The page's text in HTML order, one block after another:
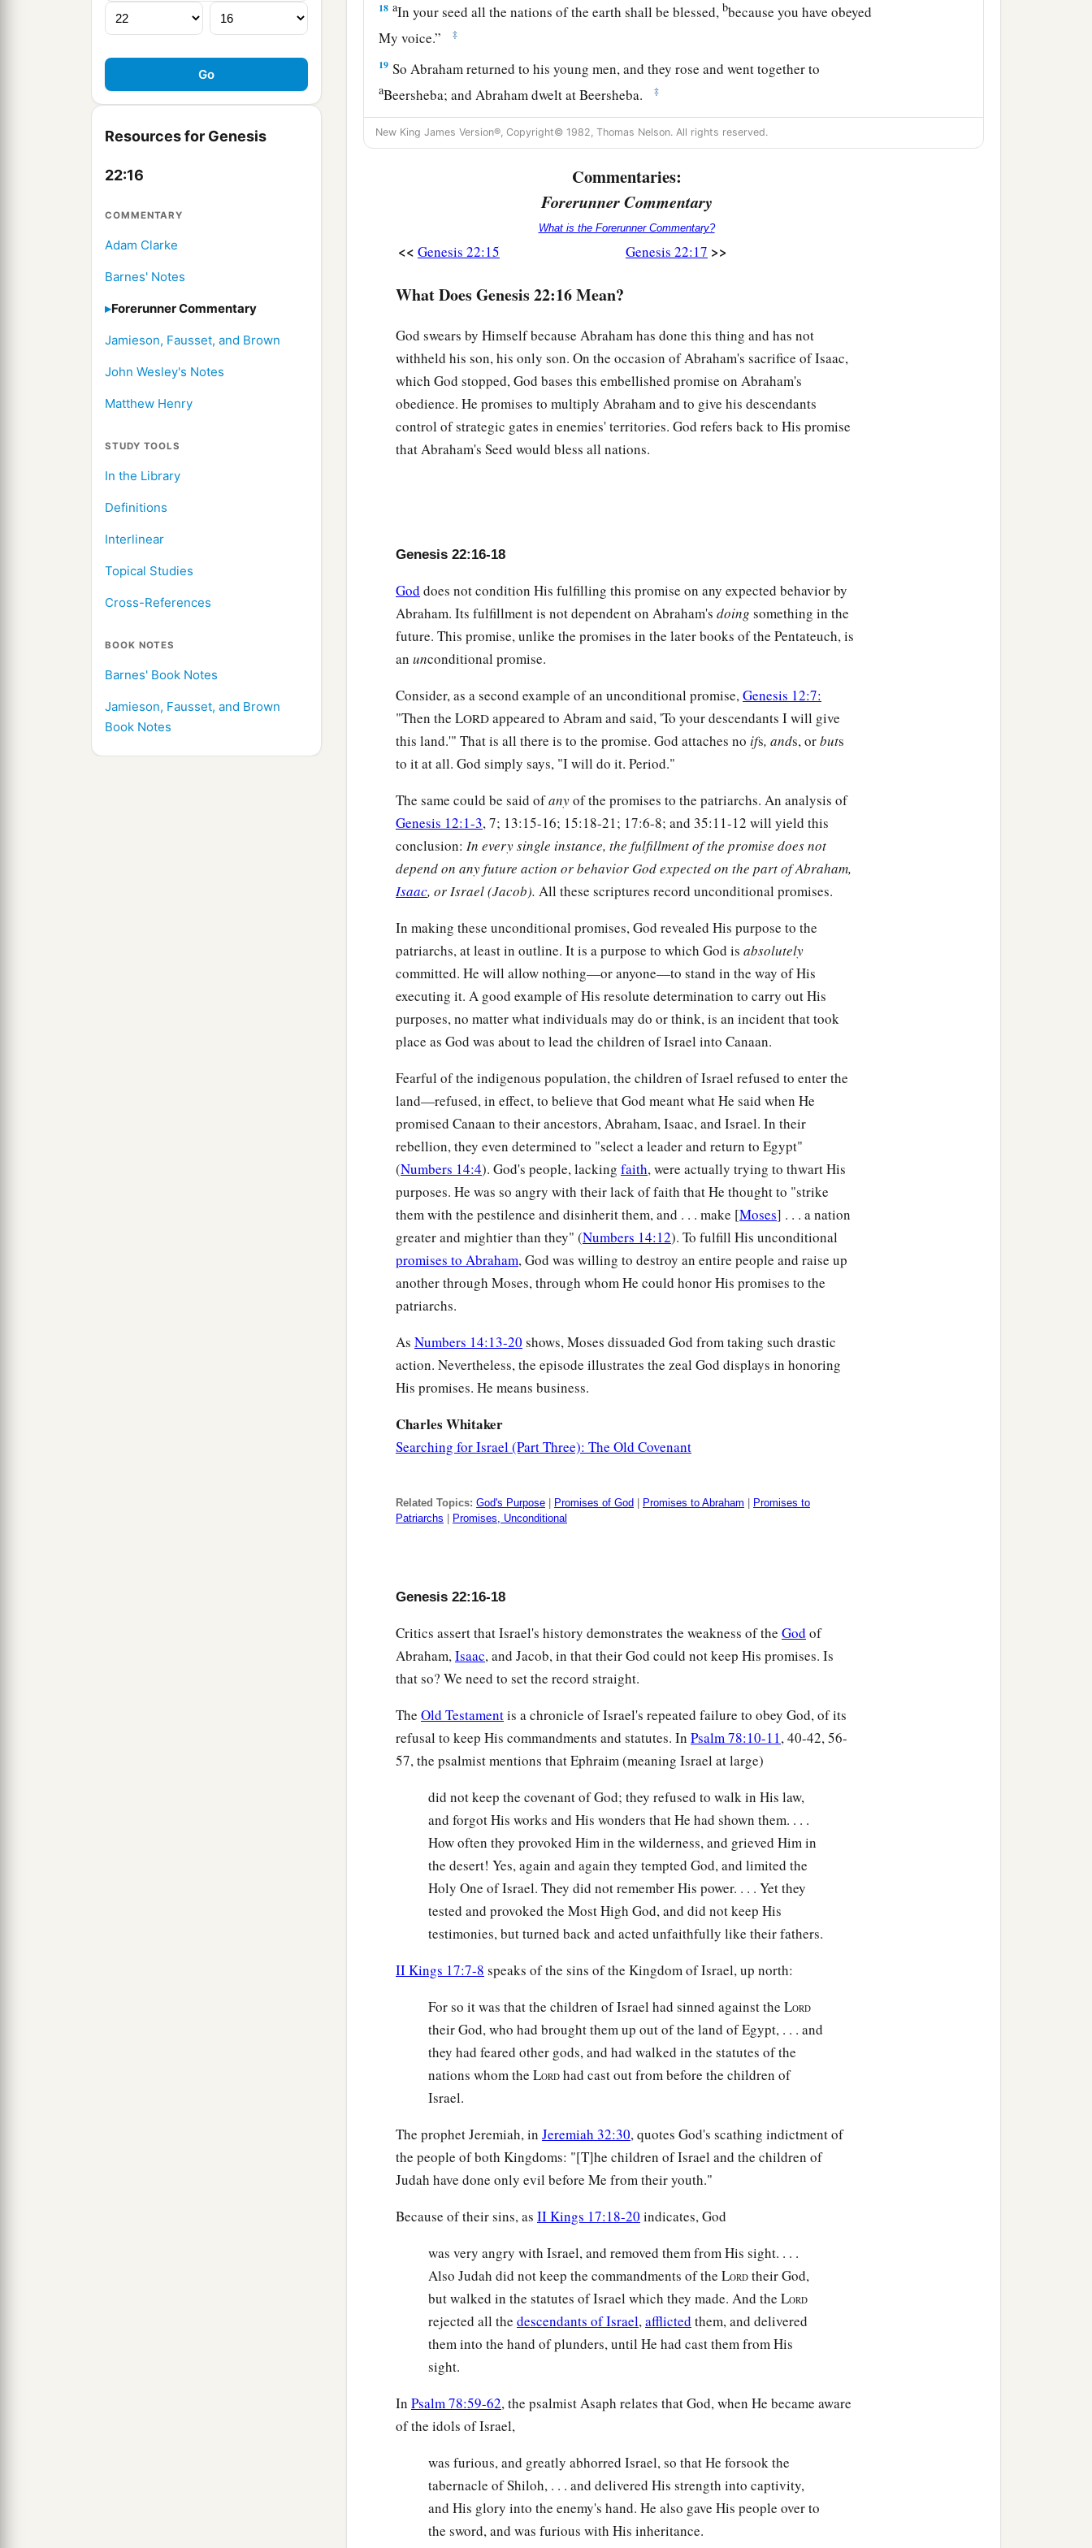
Resources for Genesis
22:16
COMMENTARY
Adam Clarke
Barnes' Notes
Forerunner Commentary
Jamieson, Fausset, and Brown
John Wesley's Notes
Matthew Henry
STUDY TOOLS
In the Library
Definitions
Interlinear
Topical Studies
Cross-References
BOOK NOTES
Barnes' Book Notes
Jamieson, Fausset, and Brown
Book Notes
18 aIn your seed all the nations of the earth shall be blessed, bbecause you have obeyed
My voice.”
‡
19 So Abraham returned to his young men, and they rose and went together to
aBeersheba; and Abraham dwelt at Beersheba. ‡
The Family of Nahor
Now it came to pass after these things that it was told Abraham, saying, “Indeed
Milcah also has borne children to your brother Nahor:
Huz his firstborn, Buz his brother, Kemuel the fatherbof Aram,
Chesed, Hazo, Pildash, Jidlaph, and Bethuel.”
AndaBethuel begot Rebekah. These eight Milcah bore to Nahor, Abraham’s brother.
His concubine, whose name was Reumah, also bore Tebah, Gaham, Thahash, and
Maachah.
New King James Version®, Copyright© 1982, Thomas Nelson. All rights reserved.
Commentaries:
Forerunner Commentary
What is the Forerunner Commentary?
<< Genesis 22:15 Genesis 22:17 >>
What Does Genesis 22:16 Mean?
God swears by Himself because Abraham has done this thing and has not
withheld his son, his only son. On the occasion of Abraham's sacrifice of Isaac,
which God stopped, God bases this embellished promise on Abraham's
obedience. He promises to multiply Abraham and to give his descendants
control of strategic gates in enemies' territories. God refers back to His promise
that Abraham's Seed would bless all nations.
Genesis 22:16-18
God does not condition His fulfilling this promise on any expected behavior by
Abraham. Its fulfillment is not dependent on Abraham's doing something in the
future. This promise, unlike the promises in the later books of the Pentateuch, is
an unconditional promise.
Consider, as a second example of an unconditional promise,Genesis 12:7:
"Then the LORD appeared to Abram and said, 'To your descendants I will give
this land.'" That is all there is to the promise. God attaches no ifs, ands, orbuts
to it at all. God simply says, "I will do it. Period."
The same could be said ofanyof the promises to the patriarchs. An analysis of
Genesis 12:1-3, 7; 13:15-16; 15:18-21; 17:6-8; and 35:11-12 will yield this
conclusion: In every single instance, the fulfillment of the promise does not
depend on any future action or behavior God expected on the part of Abraham,
Isaac, or Israel (Jacob). All these scriptures record unconditional promises.
In making these unconditional promises, God revealed His purpose to the
patriarchs, at least in outline. It is a purpose to which God is absolutely
committed. He will allow nothing—or anyone—to stand in the way of His
executing it. A good example of His resolute determination to carry out His
purposes, no matter what individuals may do or think, is an incident that took
place as God was about to lead the children of Israel into Canaan.
Fearful of the indigenous population, the children of Israel refused to enter the
land—refused, in effect, to believe that God meant what He said when He
promised Canaan to their ancestors, Abraham, Isaac, and Israel. In their
rebellion, they even determined to "select a leader and return to Egypt"
(Numbers 14:4). God's people, lacking faith, were actually trying to thwart His
purposes. He was so angry with their lack of faith that He thought to "strike
them with the pestilence and disinherit them, and . . . make [Moses] . . . a nation
greater and mightier than they" (Numbers 14:12). To fulfill His unconditional
promises to Abraham, God was willing to destroy an entire people and raise up
another through Moses, through whom He could honor His promises to the
patriarchs.
As Numbers 14:13-20 shows, Moses dissuaded God from taking such drastic
action. Nevertheless, the episode illustrates the zeal God displays in honoring
His promises. He means business.
Charles Whitaker
Searching for Israel (Part Three): The Old Covenant
Related Topics: God's Purpose Promises of God Promises to Abraham
Promises to
Patriarchs
Promises, Unconditional
Genesis 22:16-18
Critics assert that Israel's history demonstrates the weakness of the God of
Abraham,Isaac, and Jacob, in that their God could not keep His promises. Is
that so? We need to set the record straight.
The Old Testamentis a chronicle of Israel's repeated failure to obey God, of its
refusal to keep His commandments and statutes. In Psalm 78:10-11, 40-42, 56-
57, the psalmist mentions that Ephraim (meaning Israel at large)
did not keep the covenant of God; they refused to walk in His law,
and forgot His works and His wonders that He had shown them. . . .
How often they provoked Him in the wilderness, and grieved Him in
the desert! Yes, again and again they tempted God, and limited the
Holy One of Israel. They did not remember His power. . . . Yet they
tested and provoked the Most High God, and did not keep His
testimonies, but turned back and acted unfaithfully like their fathers.
II Kings 17:7-8 speaks of the sins of the Kingdom of Israel, up north:
For so it was that the children of Israel had sinned against the LORD
their God, who had brought them up out of the land of Egypt, . . . and
they had feared other gods, and had walked in the statutes of the
nations whom the LORD had cast out from before the children of
Israel.
The prophet Jeremiah, in Jeremiah 32:30, quotes God's scathing indictment of
the people of both Kingdoms: "[T]he children of Israel and the children of
Judah have done only evil before Me from their youth."
Because of their sins, as II Kings 17:18-20 indicates, God
was very angry with Israel, and removed them from His sight. . . .
Also Judah did not keep the commandments of the LORD their God,
but walked in the statutes of Israel which they made. And the LORD
rejected all the descendants of Israel,afflicted them, and delivered
them into the hand of plunders, until He had cast them from His
sight.
In Psalm 78:59-62, the psalmist Asaph relates that God, when He became aware
of the idols of Israel,
was furious, and greatly abhorred Israel, so that He forsook the
tabernacle of Shiloh, . . . and delivered His strength into captivity,
and His glory into the enemy's hand. He also gave His people over to
the sword, and was furious with His inheritance.